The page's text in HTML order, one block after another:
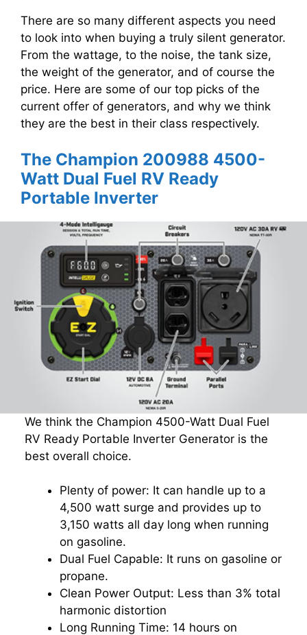
There are so many different aspects you need
to look into when buying a truly silent generator.
From the wattage, to the noise, the tank size,
the weight of the generator, and of course the
price. Here are some of our top picks of the
current offer of generators, and why we think
they are the best in their class respectively.
The Champion 200988 4500-
Watt Dual Fuel RV Ready
Portable Inverter
We think the Champion 4500-Watt Dual Fuel
RV Ready Portable Inverter Generator is the
best overall choice.
Plenty of power: It can handle up to a
4,500 watt surge and provides up to
3,150 watts all day long when running
on gasoline.
Dual Fuel Capable: It runs on gasoline or
propane.
Clean Power Output: Less than 3% total
harmonic distortion
Long Running Time: 14 hours on